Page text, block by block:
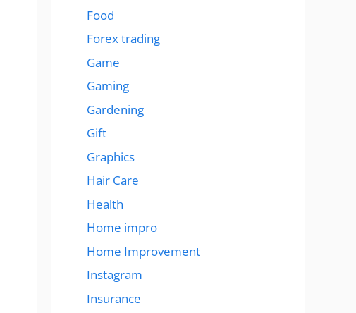
Food
Forex trading
Game
Gaming
Gardening
Gift
Graphics
Hair Care
Health
Home impro
Home Improvement
Instagram
Insurance